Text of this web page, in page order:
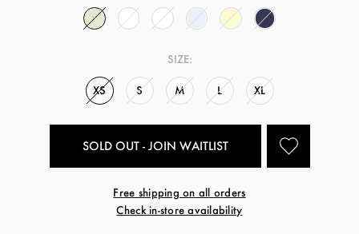
SIZE:
XS S M L XL
SOLD OUT - JOIN WAITLIST
Free shipping on all orders
Check in-store availability